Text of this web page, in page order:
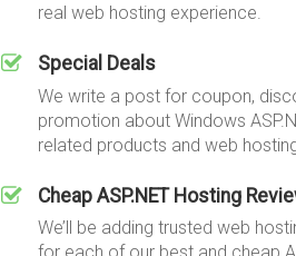
real web hosting experience.
Special Deals
We write a post for coupon,
promotion about Windows
related products and web
Cheap ASP.NET Hosting
We’ll be adding trusted web